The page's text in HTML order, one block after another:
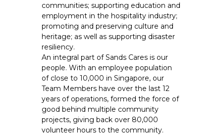
communities; supporting education and
employment in the hospitality industry;
promoting and preserving culture and
heritage; as well as supporting disaster
resiliency.
An integral part of Sands Cares is our
people. With an employee population
of close to 10,000 in Singapore, our
Team Members have over the last 12
years of operations, formed the force of
good behind multiple community
projects, giving back over 80,000
volunteer hours to the community.